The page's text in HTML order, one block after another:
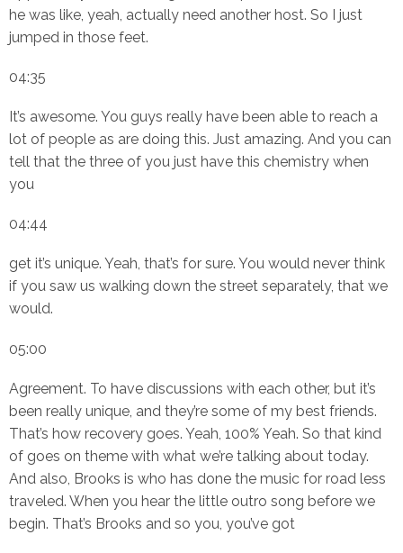
he was like, yeah, actually need another host. So I just
jumped in those feet.
04:35
It’s awesome. You guys really have been able to reach a
lot of people as are doing this. Just amazing. And you can
tell that the three of you just have this chemistry when
you
04:44
get it’s unique. Yeah, that’s for sure. You would never think
if you saw us walking down the street separately, that we
would.
05:00
Agreement. To have discussions with each other, but it’s
been really unique, and they’re some of my best friends.
That’s how recovery goes. Yeah, 100% Yeah. So that kind
of goes on theme with what we’re talking about today.
And also, Brooks is who has done the music for road less
traveled. When you hear the little outro song before we
begin. That’s Brooks and so you, you’ve got